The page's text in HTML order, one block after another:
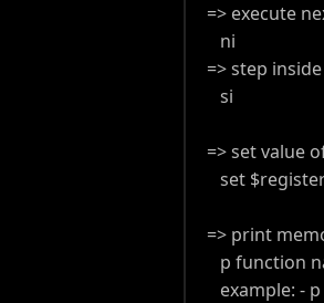
=> execute
ni
=> step
si
=> set value
set
=> print
p function
example: - p